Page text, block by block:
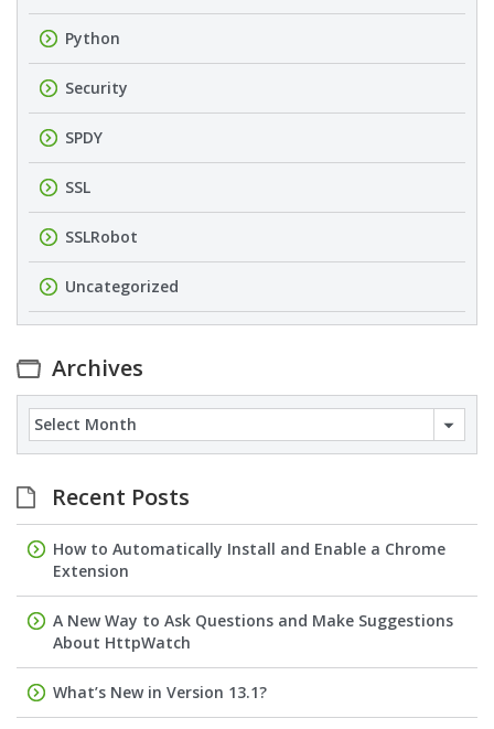
Python
Security
SPDY
SSL
SSLRobot
Uncategorized
Archives
Archives
Recent Posts
How to Automatically Install and Enable a Chrome
Extension
A New Way to Ask Questions and Make Suggestions
About HttpWatch
What’s New in Version 13.1?